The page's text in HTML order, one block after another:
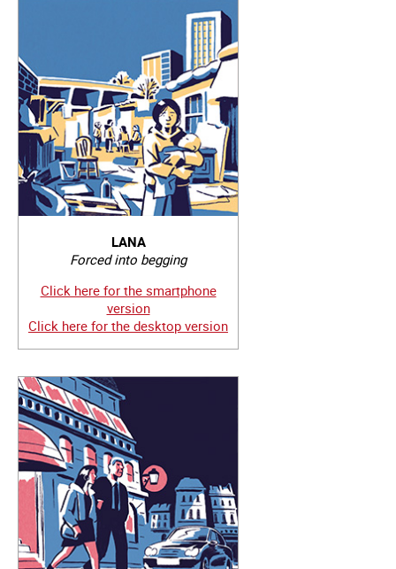
LANA
Forced into begging
Click here for the smartphone
version
Click here for the desktop version